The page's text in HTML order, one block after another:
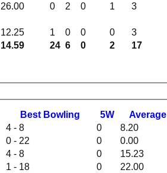
14.59 24 6 0 2 17
26.00 0 2 0 1 3
12.25 1 0 0 0 3
Best Bowling 5W Average
4 - 8 0 8.20
0 - 22 0 0.00
4 - 8 0 15.23
1 - 18 0 22.00